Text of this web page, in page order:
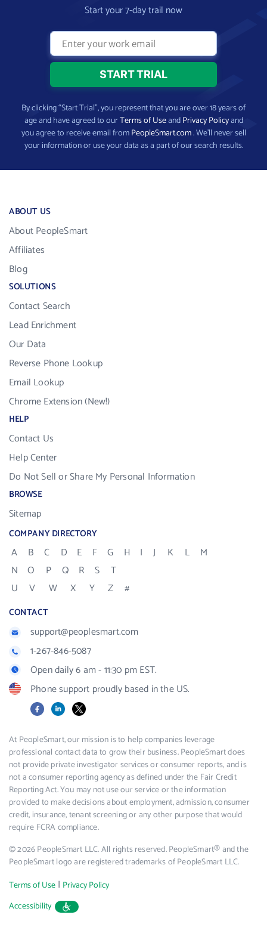
Start your 7-day trail now
By clicking “Start Trial”, you represent that you are over 18 years of
age and have agreed to ourTerms of UseandPrivacy Policyand
you agree to receive email fromPeopleSmart.com. We’ll never sell
your information or use your data as a part of our search results.
ABOUT US
About PeopleSmart
Affiliates
Blog
SOLUTIONS
Contact Search
Lead Enrichment
Our Data
Reverse Phone Lookup
Email Lookup
Chrome Extension (New!)
HELP
Contact Us
Help Center
Do Not Sell or Share My Personal Information
BROWSE
Sitemap
COMPANY DIRECTORY
A B C D E F G H I J K L
M
N
O P Q R S
T
U
V W X Y Z #
CONTACT
support@peoplesmart.com
1-267-846-5087
Open daily 6 am - 11:30 pm EST.
Phone support proudly based in the US.
FacebookLinkedIn
X
At PeopleSmart, our mission is to help companies leverage
professional contact data to grow their business. PeopleSmart does
not provide private investigator services or consumer reports, and is
not a consumer reporting agency as defined under the Fair Credit
Reporting Act. You may not use our service or the information
provided to make decisions about employment, admission, consumer
credit, insurance, tenant screening or any other purpose that would
require FCRA compliance.
© 2026 PeopleSmart LLC. All rights reserved. PeopleSmart® and the
PeopleSmart logo are registered trademarks of PeopleSmart LLC.
Terms of Use | Privacy Policy
Accessibility